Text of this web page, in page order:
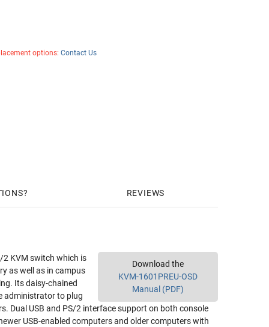
options: Contact Us
REVIEWS
Download the
KVM-1601PREU-OSD
Manual (PDF)
2 KVM switch which is
as well as in campus
Its daisy-chained
administrator to plug
Dual USB and PS/2 interface support on both console
USB-enabled computers and older computers with